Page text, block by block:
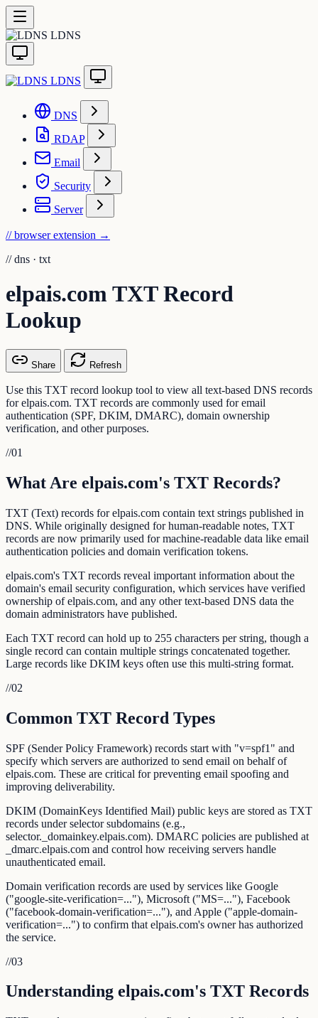
LDNS
LDNS
DNS
RDAP
Email
Security
Server
// browser extension →
// dns · txt
elpais.com TXT Record
Lookup
Share Refresh
Use this TXT record lookup tool to view all text-based DNS records
for elpais.com. TXT records are commonly used for email
authentication (SPF, DKIM, DMARC), domain ownership
verification, and other purposes.
//01
What Are elpais.com's TXT Records?
TXT (Text) records for elpais.com contain text strings published in
DNS. While originally designed for human-readable notes, TXT
records are now primarily used for machine-readable data like email
authentication policies and domain verification tokens.
elpais.com's TXT records reveal important information about the
domain's email security configuration, which services have verified
ownership of elpais.com, and any other text-based DNS data the
domain administrators have published.
Each TXT record can hold up to 255 characters per string, though a
single record can contain multiple strings concatenated together.
Large records like DKIM keys often use this multi-string format.
//02
Common TXT Record Types
SPF (Sender Policy Framework) records start with "v=spf1" and
specify which servers are authorized to send email on behalf of
elpais.com. These are critical for preventing email spoofing and
improving deliverability.
DKIM (DomainKeys Identified Mail) public keys are stored as TXT
records under selector subdomains (e.g.,
selector._domainkey.elpais.com). DMARC policies are published at
_dmarc.elpais.com and control how receiving servers handle
unauthenticated email.
Domain verification records are used by services like Google
("google-site-verification=..."), Microsoft ("MS=..."), Facebook
("facebook-domain-verification=..."), and Apple ("apple-domain-
verification=...") to confirm that elpais.com's owner has authorized
the service.
//03
Understanding elpais.com's TXT Records